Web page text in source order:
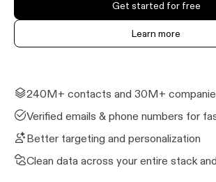
Get started for free
Learn more
240M+ contacts and 30M+
Verified emails & phone numbers for
Better targeting and personalization
Clean data across your entire stack